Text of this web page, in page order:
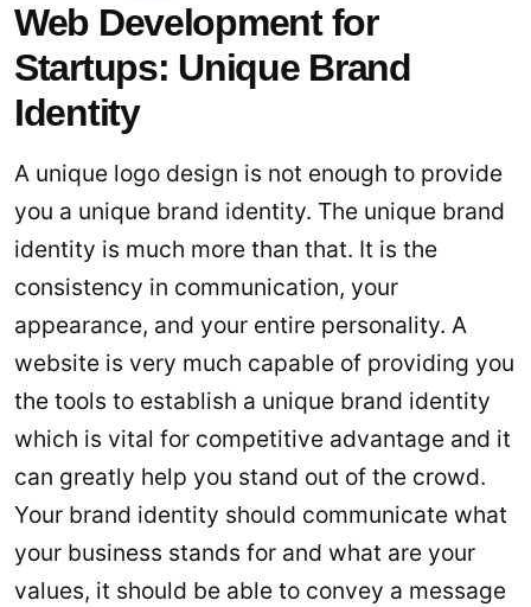
Web Development for
Startups: Unique Brand
Identity
A unique logo design is not enough to provide
you a unique brand identity. The unique brand
identity is much more than that. It is the
consistency in communication, your
appearance, and your entire personality. A
website is very much capable of providing you
the tools to establish a unique brand identity
which is vital for competitive advantage and it
can greatly help you stand out of the crowd.
Your brand identity should communicate what
your business stands for and what are your
values, it should be able to convey a message